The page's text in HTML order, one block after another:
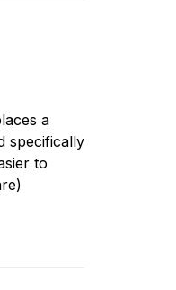
a
specifically
to